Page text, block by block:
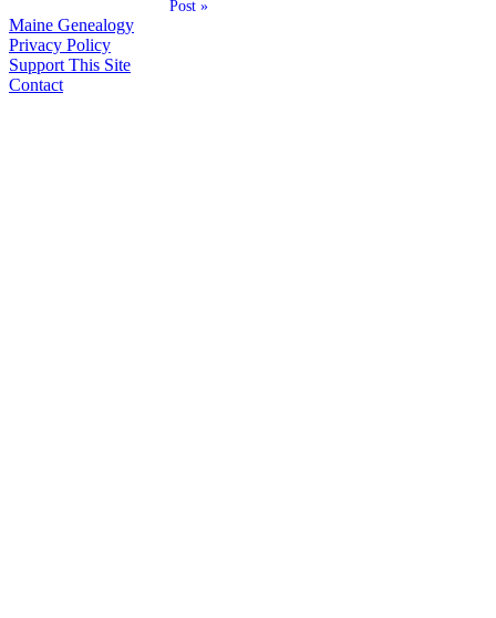
Post »
Maine Genealogy
Privacy Policy
Support This Site
Contact